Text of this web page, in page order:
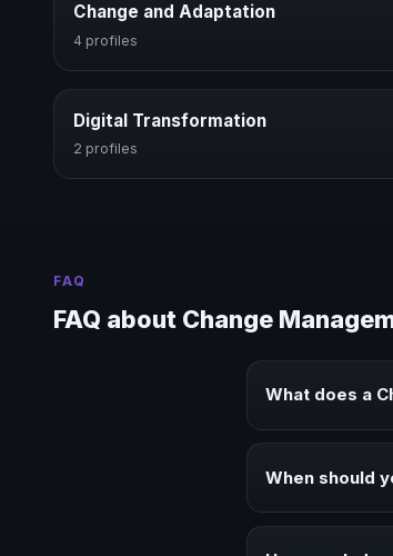
Change and Adaptation
4 profiles
Digital Transformation
2 profiles
FAQ
FAQ about Change
What does a
When should